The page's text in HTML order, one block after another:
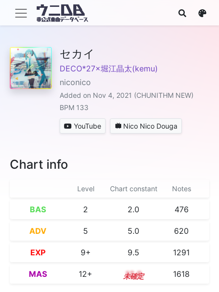
セカイ
DECO*27×堀江晶太(kemu)
niconico
Added on Nov 4, 2021 (CHUNITHM NEW)
BPM 133
YouTube Nico Nico Douga
Chart info
Level Chart constant Notes
BAS 2 2.0 476
ADV 5 5.0 620
EXP 9+ 9.5 1291
MAS 12+ 12.9 1618